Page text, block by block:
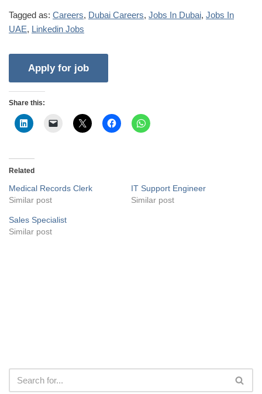
Tagged as: Careers, Dubai Careers, Jobs In Dubai, Jobs In
UAE, Linkedin Jobs
Share this:
Related
Medical Records Clerk
Similar post
IT Support Engineer
Similar post
Sales Specialist
Similar post